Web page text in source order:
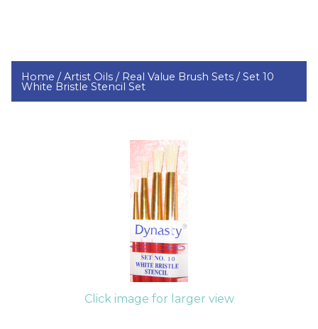
Home /Artist Oils / Real Value Brush Sets /Set 10
White Bristle Stencil Set
Click image for larger view